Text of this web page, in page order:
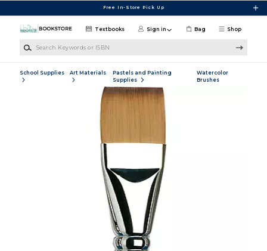
Free In-Store Pick Up
Shop
Textbooks Sign in Bag
School Supplies Art Materials
Pastels and Painting
Supplies
Watercolor
Brushes